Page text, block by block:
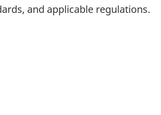
and applicable regulations.